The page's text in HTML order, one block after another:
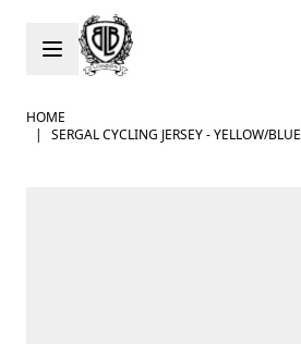
Skip to Content
HOME
|
SERGAL CYCLING JERSEY - YELLOW/BLUE